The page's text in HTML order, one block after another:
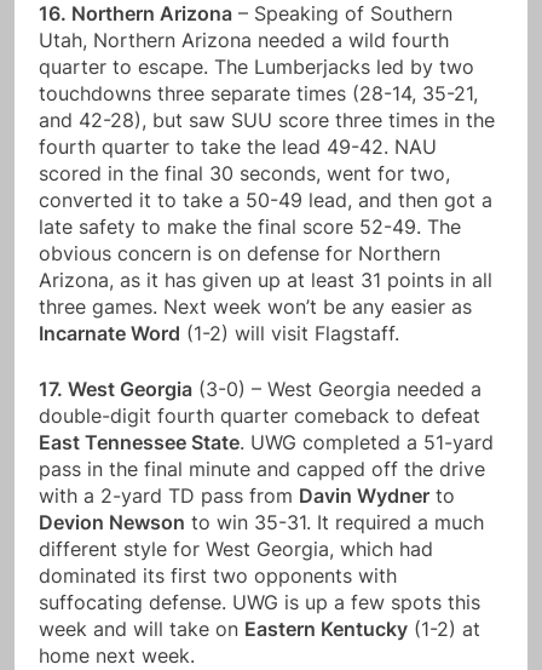
16. Northern Arizona – Speaking of Southern
Utah, Northern Arizona needed a wild fourth
quarter to escape. The Lumberjacks led by two
touchdowns three separate times (28-14, 35-21,
and 42-28), but saw SUU score three times in the
fourth quarter to take the lead 49-42. NAU
scored in the final 30 seconds, went for two,
converted it to take a 50-49 lead, and then got a
late safety to make the final score 52-49. The
obvious concern is on defense for Northern
Arizona, as it has given up at least 31 points in all
three games. Next week won’t be any easier as
Incarnate Word (1-2) will visit Flagstaff.
17. West Georgia (3-0) – West Georgia needed a
double-digit fourth quarter comeback to defeat
East Tennessee State. UWG completed a 51-yard
pass in the final minute and capped off the drive
with a 2-yard TD pass from Davin Wydner to
Devion Newson to win 35-31. It required a much
different style for West Georgia, which had
dominated its first two opponents with
suffocating defense. UWG is up a few spots this
week and will take on Eastern Kentucky (1-2) at
home next week.